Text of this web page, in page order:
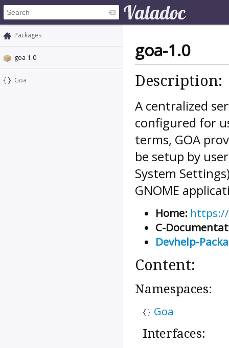
Packages
goa-1.0
Goa
goa-1.0
Description:
A centralized
configured for
terms, GOA
be setup by
System
GNOME
Home: https://
C-
Devhelp-
Content:
Namespaces:
Goa
Interfaces: